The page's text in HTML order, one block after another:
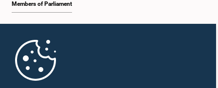
Members of Parliament
Parliament Mobile App